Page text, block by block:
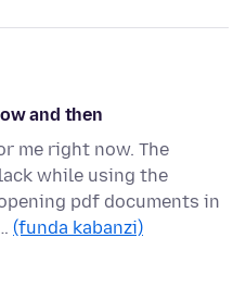
and then
me right now. The
while using the
pdf documents in
(funda kabanzi)